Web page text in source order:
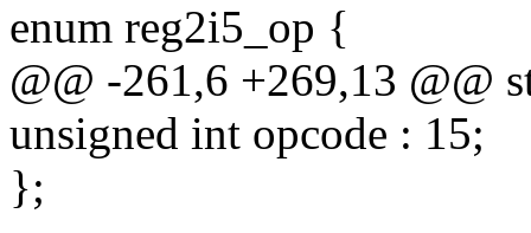
enum reg2i5_op {
@@ -261,6 +269,13 @@
unsigned int opcode : 15;
};